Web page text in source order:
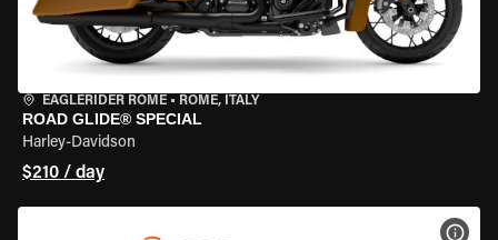
EAGLERIDER ROME • ROME, ITALY
ROAD GLIDE® SPECIAL
Harley-Davidson
$210 / day